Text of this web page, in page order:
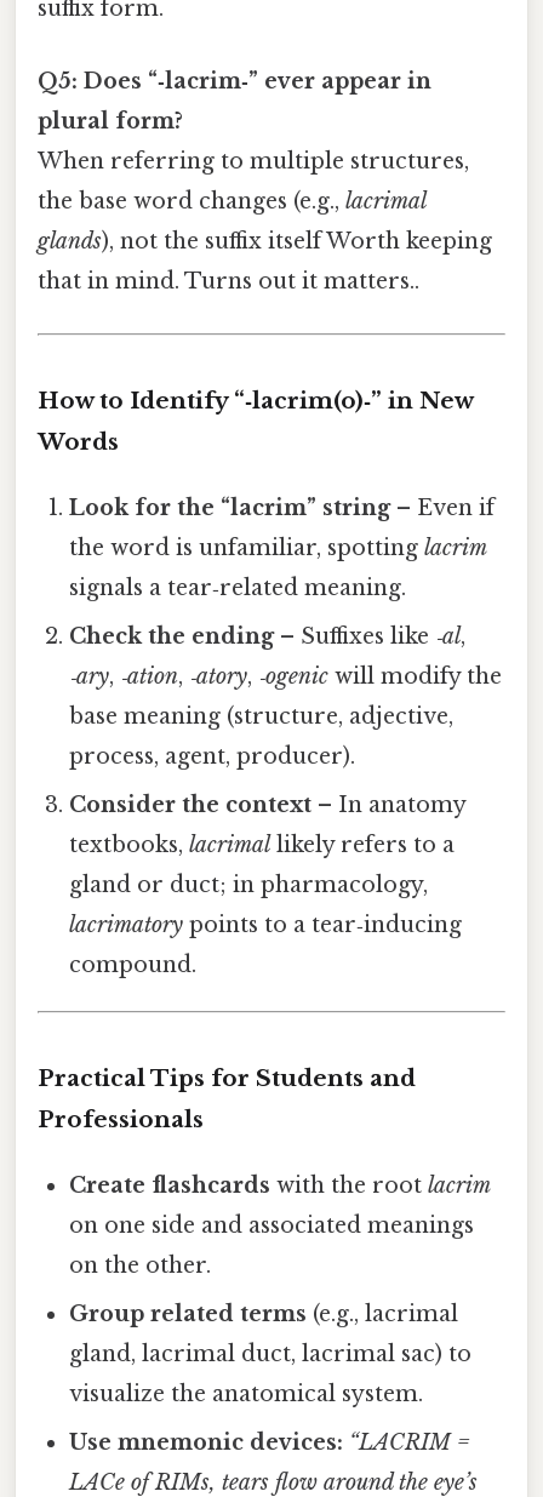
suffix form.
Q5: Does “‑lacrim‑” ever appear in
plural form?
When referring to multiple structures,
the base word changes (e.g., lacrimal
glands), not the suffix itself Worth keeping
that in mind. Turns out it matters..
How to Identify “‑lacrim(o)‑” in New
Words
Look for the “lacrim” string– Even if
the word is unfamiliar, spottinglacrim
signals a tear‑related meaning.
Check the ending– Suffixes like ‑al,
‑ary, ‑ation, ‑atory, ‑ogenic will modify the
base meaning (structure, adjective,
process, agent, producer).
Consider the context – In anatomy
textbooks,lacrimal likely refers to a
gland or duct; in pharmacology,
lacrimatory points to a tear‑inducing
compound.
Practical Tips for Students and
Professionals
Create flashcards with the rootlacrim
on one side and associated meanings
on the other.
Group related terms (e.g., lacrimal
gland, lacrimal duct, lacrimal sac) to
visualize the anatomical system.
Use mnemonic devices: “LACRIM =
LACe of RIMs, tears flow around the eye’s